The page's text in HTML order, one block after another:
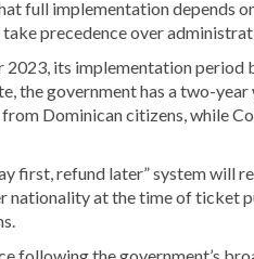
full implementation depends
precedence over
2023, its implementation
the government has a two-
Dominican citizens, while
first, refund later” system will
nationality at the time of ticket